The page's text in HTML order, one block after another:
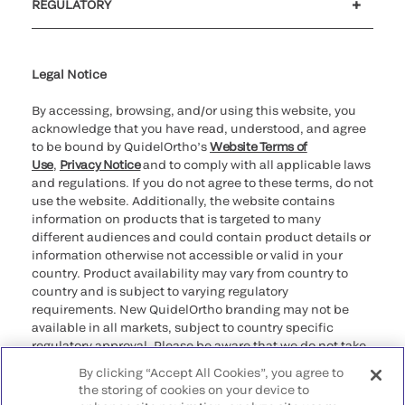
REGULATORY
Legal Notice
By accessing, browsing, and/or using this website, you
acknowledge that you have read, understood, and agree
to be bound by QuidelOrtho’sWebsite Terms of
Use, Privacy Noticeand to comply with all applicable laws
and regulations. If you do not agree to these terms, do not
use the website. Additionally, the website contains
information on products that is targeted to many
different audiences and could contain product details or
information otherwise not accessible or valid in your
country. Product availability may vary from country to
country and is subject to varying regulatory
requirements. New QuidelOrtho branding may not be
available in all markets, subject to country specific
regulatory approval. Please be aware that we do not take
that may not comply with any legal process, regulation,
registration, or usage in the country of your origin.
By clicking “Accept All Cookies”, you agree to
the storing of cookies on your device to